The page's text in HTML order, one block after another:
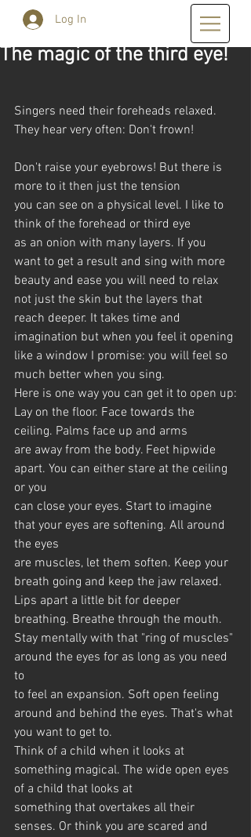
Log In
The magic of the third eye!
Singers need their foreheads relaxed.
They hear very often: Don't frown!
Don't raise your eyebrows! But there is
more to it then just the tension
you can see on a physical level. I like to
think of the forehead or third eye
as an onion with many layers. If you
want to get a result and sing with more
beauty and ease you will need to relax
not just the skin but the layers that
reach deeper. It takes time and
imagination but when you feel it opening
like a window I promise: you will feel so
much better when you sing.
Here is one way you can get it to open up:
Lay on the floor. Face towards the
ceiling. Palms face up and arms
are away from the body. Feet hipwide
apart. You can either stare at the ceiling
or you
can close your eyes. Start to imagine
that your eyes are softening. All around
the eyes
are muscles, let them soften. Keep your
breath going and keep the jaw relaxed.
Lips apart a little bit for deeper
breathing. Breathe through the mouth.
Stay mentally with that "ring of muscles"
around the eyes for as long as you need
to
to feel an expansion. Soft open feeling
around and behind the eyes. That's what
you want to get to.
Think of a child when it looks at
something magical. The wide open eyes
of a child that looks at
something that overtakes all their
senses. Or think you are scared and